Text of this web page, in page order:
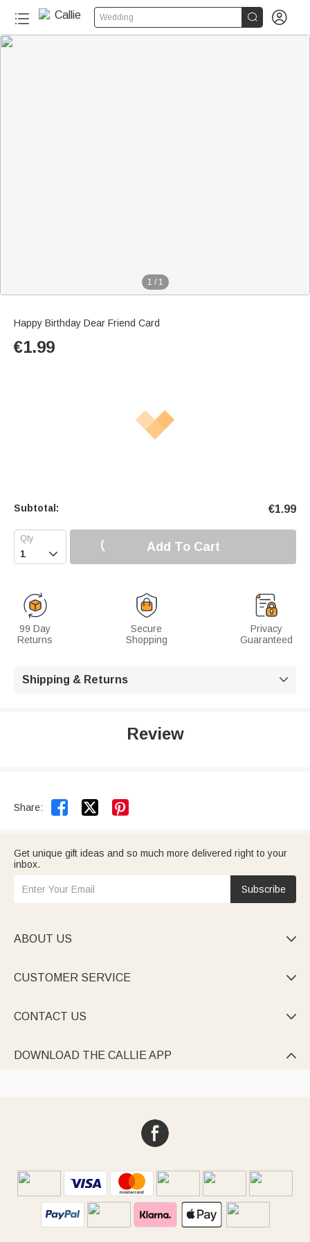
Wedding  
1 / 1
Happy Birthday Dear Friend Card
€1.99
Subtotal: €1.99
 Add To Cart
99 Day
Returns
Secure
Shopping
Privacy
Guaranteed
Shipping & Returns 
Review
Share:  
Get unique gift ideas and so much more delivered right to your
inbox.
Subscribe
ABOUT US 
CUSTOMER SERVICE 
CONTACT US 
DOWNLOAD THE CALLIE APP 